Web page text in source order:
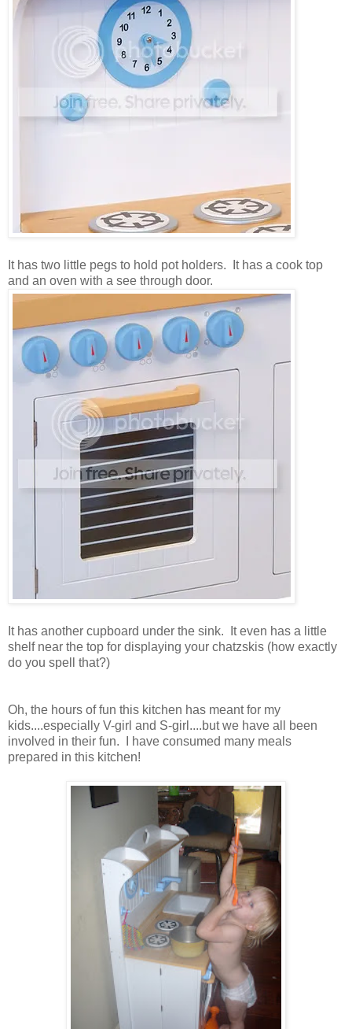
It has two little pegs to hold pot holders. It has a cook top
and an oven with a see through door.
It has another cupboard under the sink. It even has a little
shelf near the top for displaying your chatzskis (how exactly
do you spell that?)
Oh, the hours of fun this kitchen has meant for my
kids....especially V-girl and S-girl....but we have all been
involved in their fun. I have consumed many meals
prepared in this kitchen!